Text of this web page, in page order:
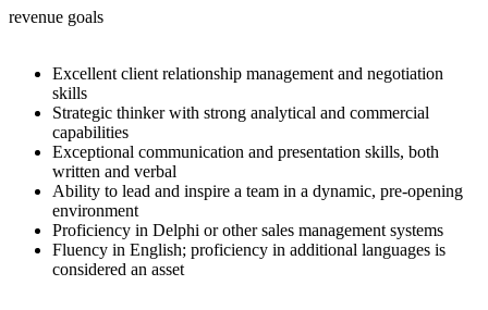
revenue goals
Excellent client relationship management and negotiation
skills
Strategic thinker with strong analytical and commercial
capabilities
Exceptional communication and presentation skills, both
written and verbal
Ability to lead and inspire a team in a dynamic, pre-opening
environment
Proficiency in Delphi or other sales management systems
Fluency in English; proficiency in additional languages is
considered an asset